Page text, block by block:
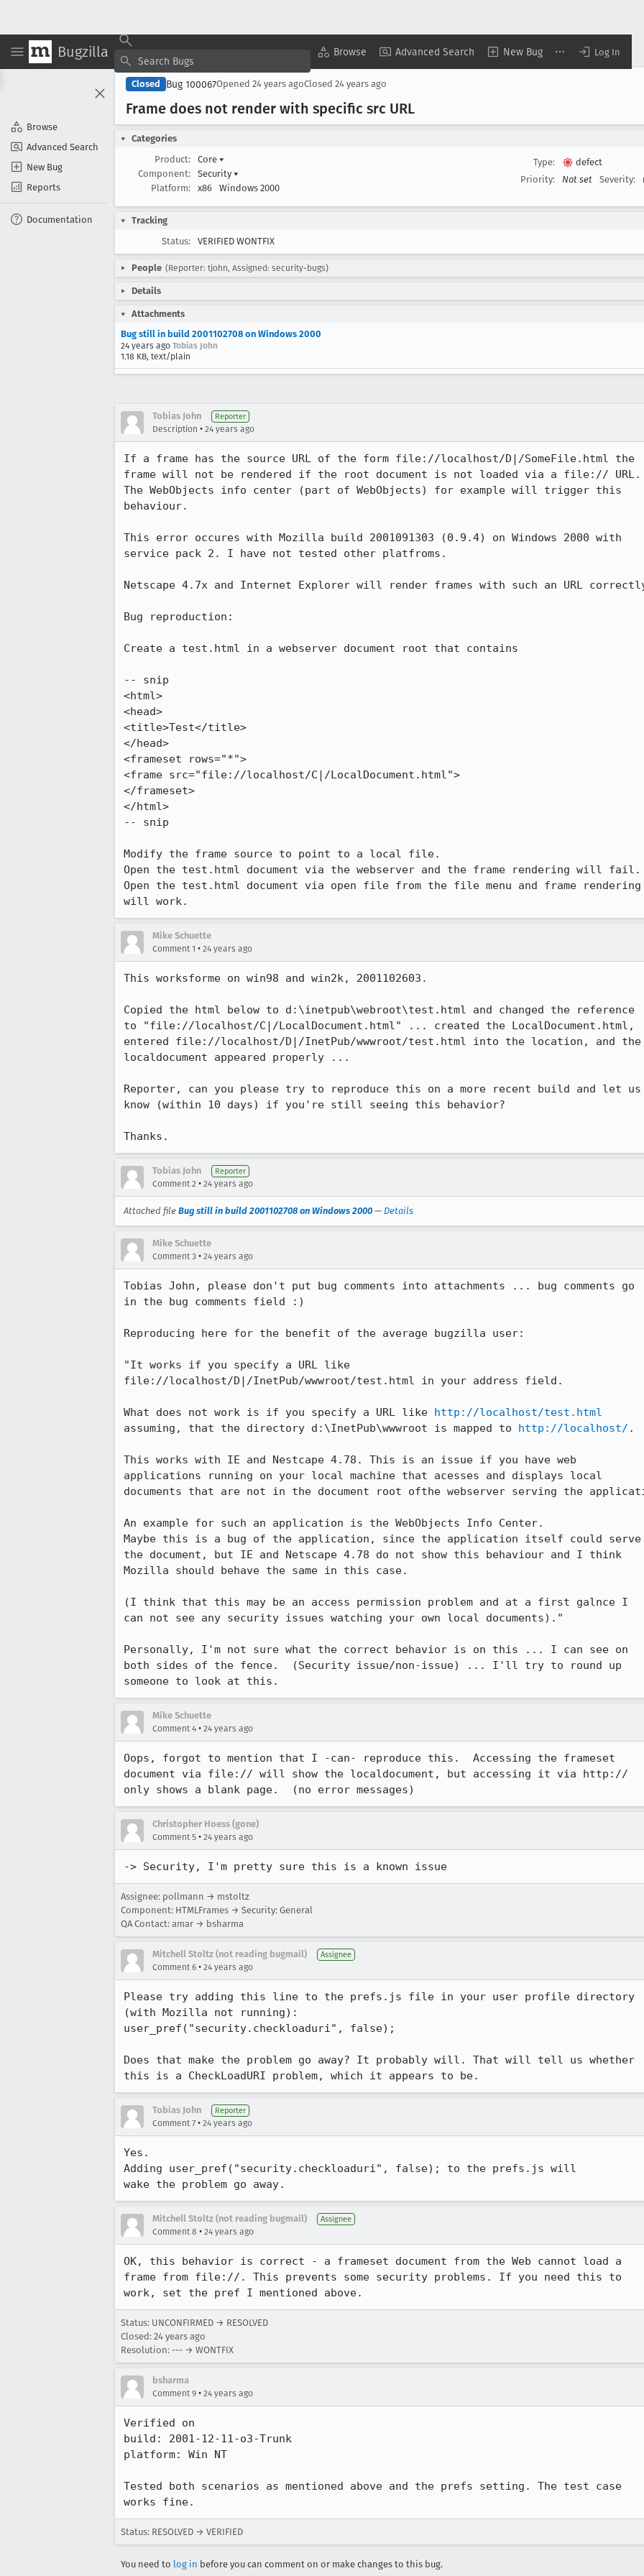
Bugzilla Browse Advanced Search New Bug Log In
Browse
Advanced Search
New Bug
Reports
Documentation
Closed Bug 100067Opened 24 years agoClosed 24 years ago
Frame does not render with specific src URL
Categories
Product:
Core ▾
Component:
Security ▾
Platform:
x86 Windows 2000
Type:
defect
Priority:
Not set Severity:
Tracking
Status:
VERIFIED WONTFIX
People (Reporter: tjohn, Assigned: security-bugs)
Details
Attachments
Bug still in build 2001102708 on Windows 2000
24 years ago Tobias John
1.18 KB, text/plain
Tobias John Reporter
Description • 24 years ago
If a frame has the source URL of the form file://localhost/D|/SomeFile.html the
frame will not be rendered if the root document is not loaded via a file:// URL.
The WebObjects info center (part of WebObjects) for example will trigger this
behaviour.
This error occures with Mozilla build 2001091303 (0.9.4) on Windows 2000 with
service pack 2. I have not tested other platfroms.
Netscape 4.7x and Internet Explorer will render frames with such an URL
Bug reproduction:
Create a test.html in a webserver document root that contains
-- snip
<html>
<head>
<title>Test</title>
</head>
<frameset rows="*">
<frame src="file://localhost/C|/LocalDocument.html">
</frameset>
</html>
-- snip
Modify the frame source to point to a local file.
Open the test.html document via the webserver and the frame rendering will fail.
Open the test.html document via open file from the file menu and frame rendering
will work.
Mike Schuette
Comment 1 • 24 years ago
This worksforme on win98 and win2k, 2001102603.
Copied the html below to d:\inetpub\webroot\test.html and changed the reference
to "file://localhost/C|/LocalDocument.html" ... created the LocalDocument.html,
entered file://localhost/D|/InetPub/wwwroot/test.html into the location, and the
localdocument appeared properly ...
Reporter, can you please try to reproduce this on a more recent build and let us
know (within 10 days) if you're still seeing this behavior?
Thanks.
Tobias John Reporter
Comment 2 • 24 years ago
Attached file Bug still in build 2001102708 on Windows 2000 — Details
Mike Schuette
Comment 3 • 24 years ago
Tobias John, please don't put bug comments into attachments ... bug comments go
in the bug comments field :)
Reproducing here for the benefit of the average bugzilla user:
"It works if you specify a URL like
file://localhost/D|/InetPub/wwwroot/test.html in your address field.
What does not work is if you specify a URL like http://localhost/test.html
assuming, that the directory d:\InetPub\wwwroot is mapped to http://localhost/ .
This works with IE and Nestcape 4.78. This is an issue if you have web
applications running on your local machine that acesses and displays local
documents that are not in the document root ofthe webserver serving the
An example for such an application is the WebObjects Info Center.
Maybe this is a bug of the application, since the application itself could serve
the document, but IE and Netscape 4.78 do not show this behaviour and I think
Mozilla should behave the same in this case.
(I think that this may be an access permission problem and at a first galnce I
can not see any security issues watching your own local documents)."
Personally, I'm not sure what the correct behavior is on this ... I can see on
both sides of the fence.  (Security issue/non-issue) ... I'll try to round up
Mike Schuette
Comment 4 • 24 years ago
Oops, forgot to mention that I -can- reproduce this.  Accessing the frameset
document via file:// will show the localdocument, but accessing it via http://
only shows a blank page.  (no error messages)
Christopher Hoess (gone)
Comment 5 • 24 years ago
-> Security, I'm pretty sure this is a known issue
Assignee: pollmann → mstoltz
Component: HTMLFrames → Security: General
QA Contact: amar → bsharma
Mitchell Stoltz (not reading bugmail) Assignee
Comment 6 • 24 years ago
Please try adding this line to the prefs.js file in your user profile directory
(with Mozilla not running):
user_pref("security.checkloaduri", false);
Does that make the problem go away? It probably will. That will tell us whether
this is a CheckLoadURI problem, which it appears to be.
Tobias John Reporter
Comment 7 • 24 years ago
Yes.
Adding user_pref("security.checkloaduri", false); to the prefs.js will
wake the problem go away.
Mitchell Stoltz (not reading bugmail) Assignee
Comment 8 • 24 years ago
OK, this behavior is correct - a frameset document from the Web cannot load a
frame from file://. This prevents some security problems. If you need this to
work, set the pref I mentioned above.
Status: UNCONFIRMED → RESOLVED
Closed: 24 years ago
Resolution: --- → WONTFIX
bsharma
Comment 9 • 24 years ago
Verified on
build: 2001-12-11-o3-Trunk
platform: Win NT
Tested both scenarios as mentioned above and the prefs setting. The test case
works fine.
Status: RESOLVED → VERIFIED
You need to log in before you can comment on or make changes to this bug.